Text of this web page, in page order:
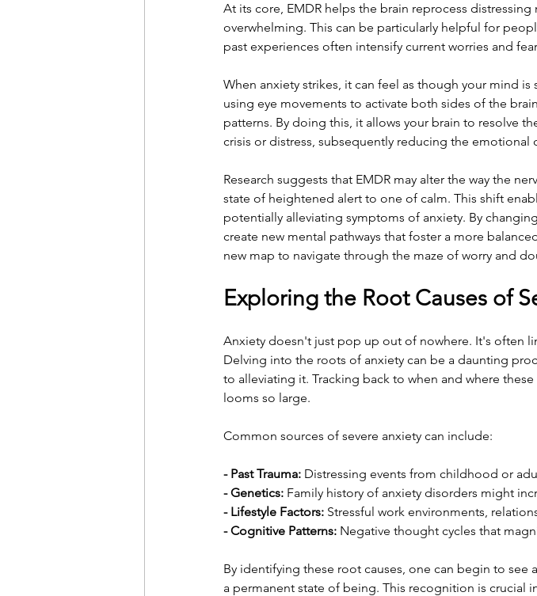
At its core, EMDR helps the brain reprocess
overwhelming. This can be particularly helpful for
past experiences often intensify current worries and
When anxiety strikes, it can feel as though your mind
using eye movements to activate both sides of the
patterns. By doing this, it allows your brain to resolve
crisis or distress, subsequently reducing the
Research suggests that EMDR may alter the way the
state of heightened alert to one of calm. This shift
potentially alleviating symptoms of anxiety. By
create new mental pathways that foster a more
new map to navigate through the maze of worry and
Exploring the Root Causes of
Anxiety doesn't just pop up out of nowhere. It's often
Delving into the roots of anxiety can be a daunting
to alleviating it. Tracking back to when and where
looms so large.
Common sources of severe anxiety can include:
- Past Trauma: Distressing events from childhood or
- Genetics: Family history of anxiety disorders might
- Lifestyle Factors: Stressful work environments,
- Cognitive Patterns: Negative thought cycles that
By identifying these root causes, one can begin to see
a permanent state of being. This recognition is crucial